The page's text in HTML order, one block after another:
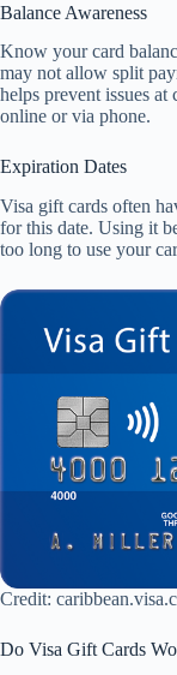
Balance Awareness
Know your card
may not allow split
helps prevent issues
online or via phone.
Expiration Dates
Visa gift cards often
for this date. Using it
too long to use your
Credit:
Do Visa Gift Cards